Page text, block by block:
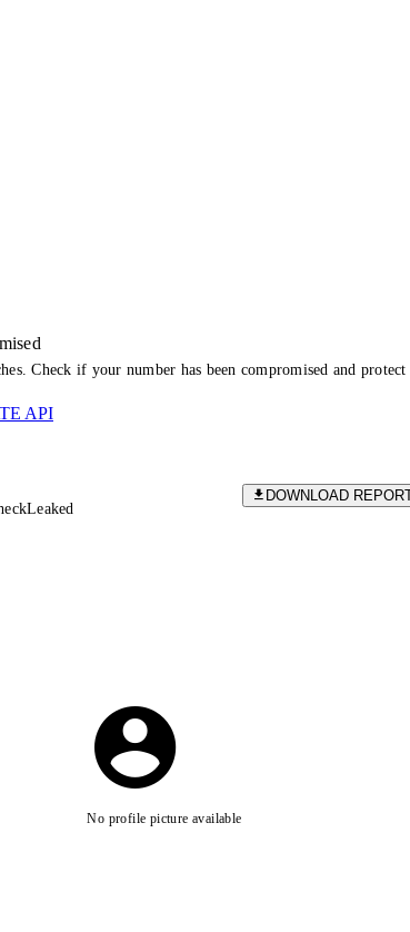
Check if your number has been compromised and
API
DOWNLOAD
No profile picture available